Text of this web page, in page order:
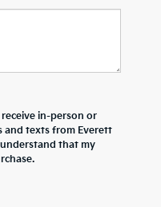
in-person or
and texts from Everett
that my